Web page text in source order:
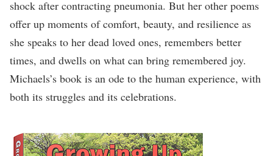
shock after contracting pneumonia. But her other poems
offer up moments of comfort, beauty, and resilience as
she speaks to her dead loved ones, remembers better
times, and dwells on what can bring remembered joy.
Michaels’s book is an ode to the human experience, with
both its struggles and its celebrations.